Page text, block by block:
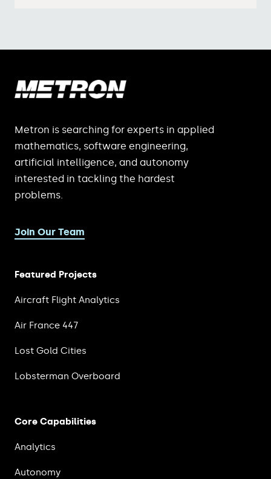
Metron is searching for experts in applied
mathematics, software engineering,
artificial intelligence, and autonomy
interested in tackling the hardest
problems.
Join Our Team
Featured Projects
Aircraft Flight Analytics
Air France 447
Lost Gold Cities
Lobsterman Overboard
Core Capabilities
Analytics
Autonomy